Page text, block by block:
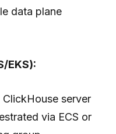
data plane
EKS):
server
via ECS or